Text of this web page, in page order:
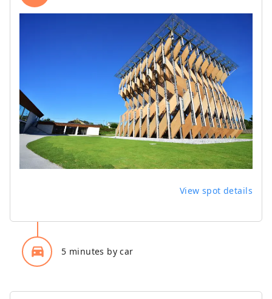
View spot details
directions_car_filled 5 minutes by car